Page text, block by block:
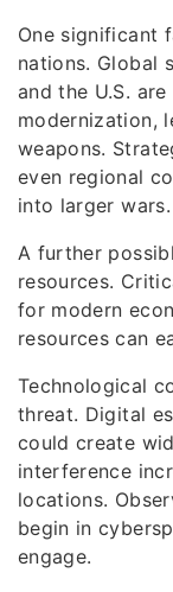
One significant
nations. Global
and the U.S.
modernization,
weapons.
even regional
into larger wars.
A further
resources.
for modern
resources can
Technological
threat. Digital
could create
interference
locations.
begin in
engage.